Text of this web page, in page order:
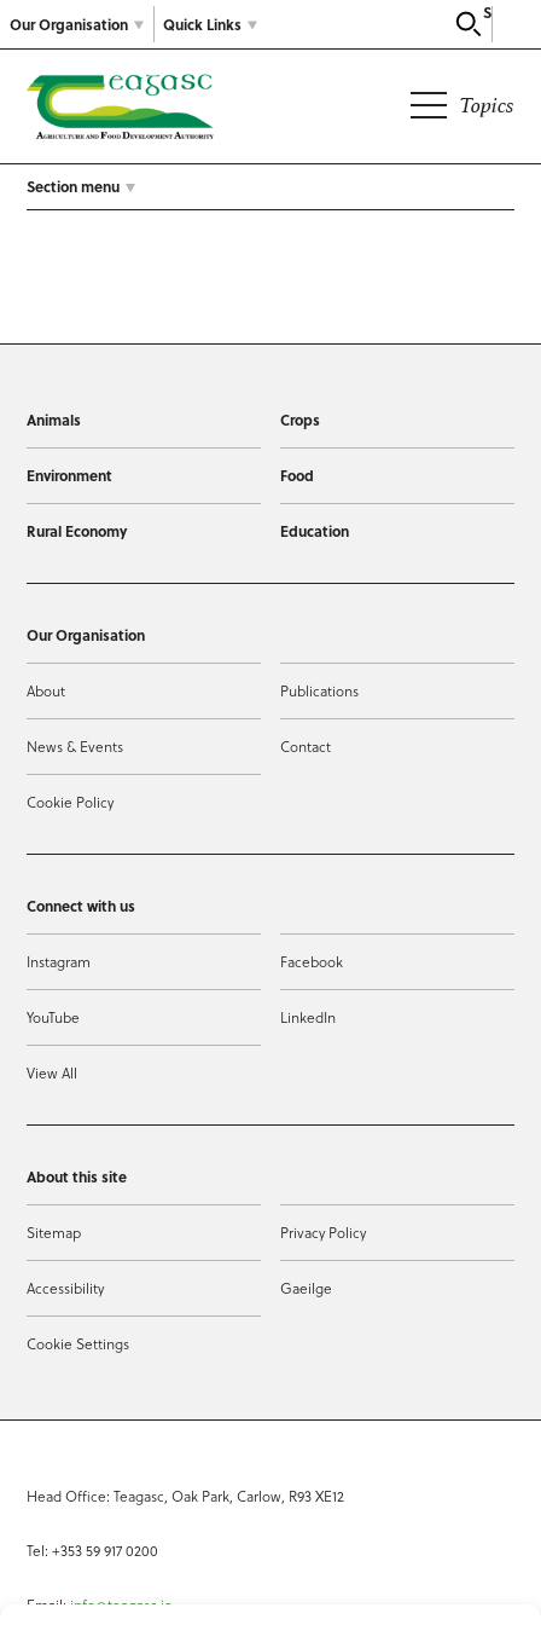
Our Organisation
Search
Quick Links
Topics
Section menu
Animals Crops
Environment Food
Rural Economy Education
Our Organisation
About Publications
News & Events Contact
Cookie Policy
Connect with us
Instagram Facebook
YouTube LinkedIn
View All
About this site
Sitemap Privacy Policy
Accessibility Gaeilge
Cookie Settings
Head Office: Teagasc, Oak Park, Carlow, R93 XE12
Tel: +353 59 917 0200
Email: info@teagasc.ie